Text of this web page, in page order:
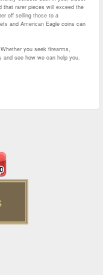
that rarer pieces will exceed the
off selling those to a
and American Eagle coins can
you seek firearms,
and see how we can help you.